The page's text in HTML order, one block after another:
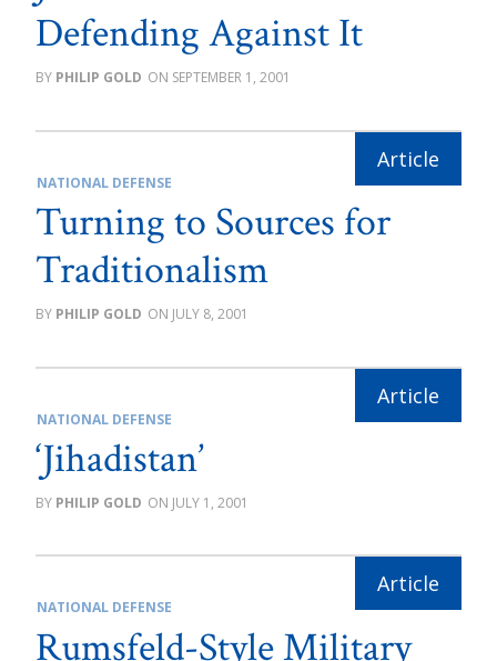
Defending Against It
PHILIP GOLD SEPTEMBER 1, 2001
NATIONAL DEFENSE
Turning to Sources for
Traditionalism
PHILIP GOLD JULY 8, 2001
NATIONAL DEFENSE
‘Jihadistan’
PHILIP GOLD JULY 1, 2001
NATIONAL DEFENSE
Rumsfeld-Style Military